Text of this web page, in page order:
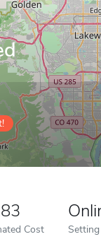
Cost Setting